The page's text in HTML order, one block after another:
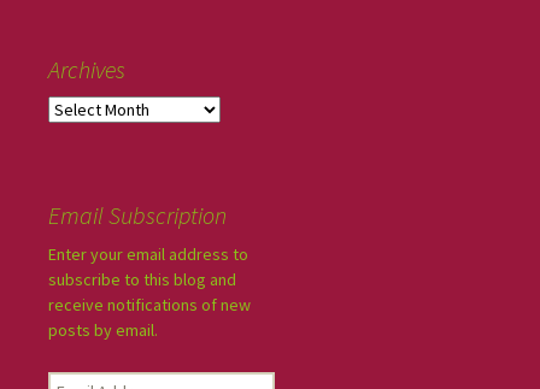
Archives
Email Subscription
Enter your email address to
subscribe to this blog and
receive notifications of new
posts by email.